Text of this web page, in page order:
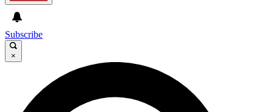
Subscribe
×